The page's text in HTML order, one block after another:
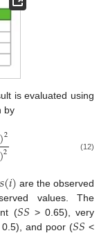
is evaluated using
by
)2
)2 (12)
𝑠(𝑖) are the observed
values. The
(𝑆𝑆 > 0.65), very
0.5), and poor (𝑆𝑆 <